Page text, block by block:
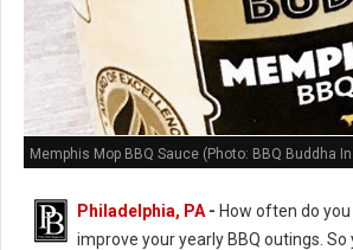
Memphis Mop BBQ Sauce (Photo: BBQ Buddha
Philadelphia, PA - How often do
improve your yearly BBQ outings. So